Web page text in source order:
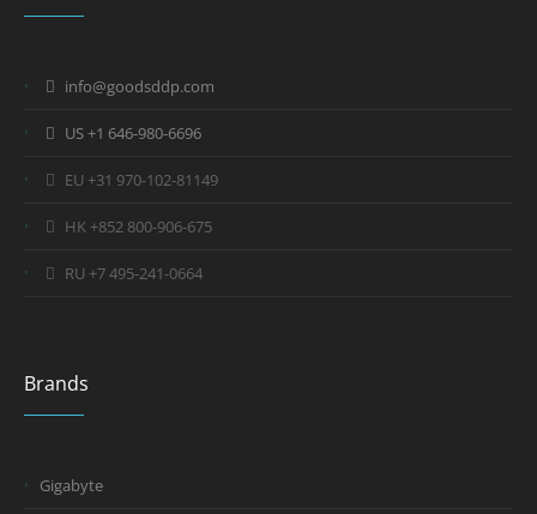
info@goodsddp.com
US +1 646-980-6696
EU +31 970-102-81149
HK +852 800-906-675
RU +7 495-241-0664
Brands
Gigabyte